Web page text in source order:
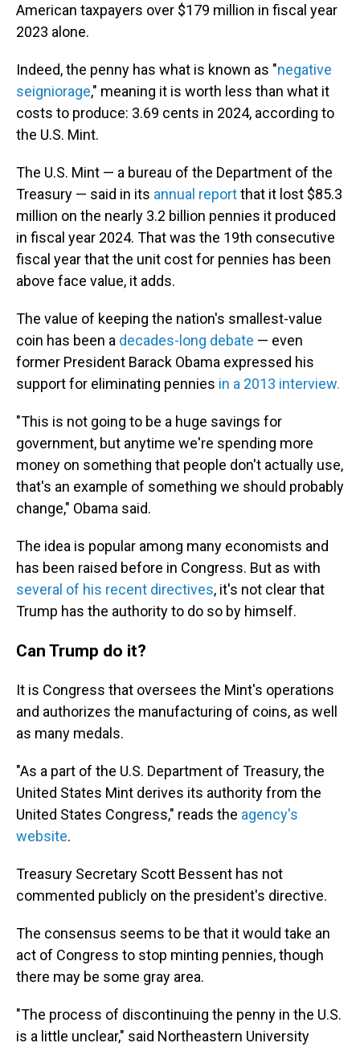
American taxpayers over $179 million in fiscal year
2023 alone.
Indeed, the penny has what is known as "negative
seigniorage," meaning it is worth less than what it
costs to produce: 3.69 cents in 2024, according to
the U.S. Mint.
The U.S. Mint — a bureau of the Department of the
Treasury — said in its annual reportthat it lost $85.3
million on the nearly 3.2 billion pennies it produced
in fiscal year 2024. That was the 19th consecutive
fiscal year that the unit cost for pennies has been
above face value, it adds.
The value of keeping the nation's smallest-value
coin has been a decades-long debate — even
former President Barack Obama expressed his
support for eliminating pennies in a 2013 interview.
"This is not going to be a huge savings for
government, but anytime we're spending more
money on something that people don't actually use,
that's an example of something we should probably
change," Obama said.
The idea is popular among many economists and
has been raised before in Congress. But as with
several of his recent directives, it's not clear that
Trump has the authority to do so by himself.
Can Trump do it?
It is Congress that oversees the Mint's operations
and authorizes the manufacturing of coins, as well
as many medals.
"As a part of the U.S. Department of Treasury, the
United States Mint derives its authority from the
United States Congress," reads the agency's
website.
Treasury Secretary Scott Bessent has not
commented publicly on the president's directive.
The consensus seems to be that it would take an
act of Congress to stop minting pennies, though
there may be some gray area.
"The process of discontinuing the penny in the U.S.
is a little unclear," said Northeastern University